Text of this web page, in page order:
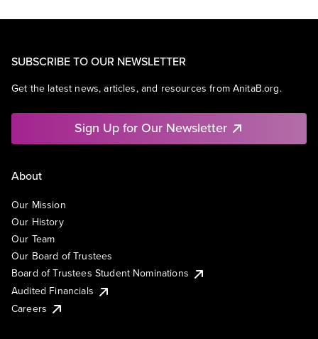
SUBSCRIBE TO OUR NEWSLETTER
Get the latest news, articles, and resources from AnitaB.org.
Sign Up for Our Newsletter
About
Our Mission
Our History
Our Team
Our Board of Trustees
Board of Trustees Student Nominations
Audited Financials
Careers